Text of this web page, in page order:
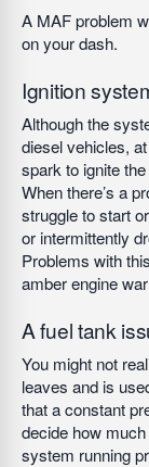
A MAF problem
on your dash.
Ignition
Although the
diesel vehicles,
spark to ignite
When there’s a
struggle to start
or intermittently
Problems with
amber engine
A fuel tank
You might not
leaves and is
that a constant
decide how
system running